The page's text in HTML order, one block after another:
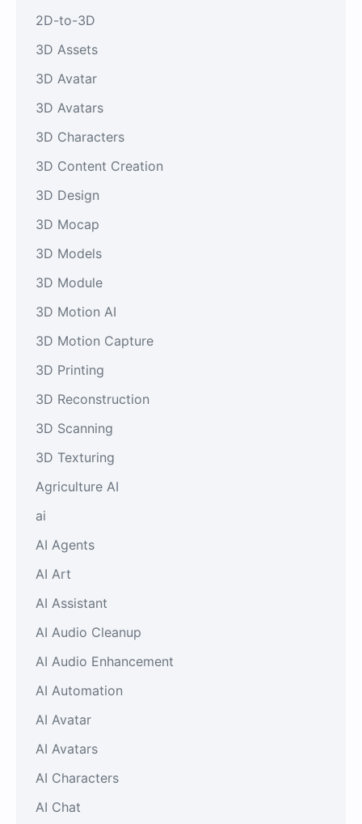
2D-to-3D
3D Assets
3D Avatar
3D Avatars
3D Characters
3D Content Creation
3D Design
3D Mocap
3D Models
3D Module
3D Motion AI
3D Motion Capture
3D Printing
3D Reconstruction
3D Scanning
3D Texturing
Agriculture AI
ai
AI Agents
AI Art
AI Assistant
AI Audio Cleanup
AI Audio Enhancement
AI Automation
AI Avatar
AI Avatars
AI Characters
AI Chat